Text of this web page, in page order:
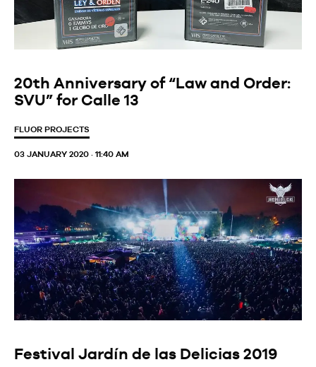
20th Anniversary of “Law and Order:
SVU” for Calle 13
FLUOR PROJECTS
03 JANUARY 2020 · 11:40 AM
Festival Jardín de las Delicias 2019